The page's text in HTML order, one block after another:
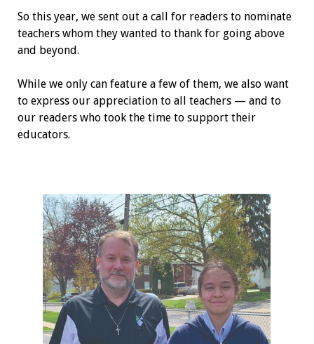
So this year, we sent out a call for readers to nominate
teachers whom they wanted to thank for going above
and beyond.
While we only can feature a few of them, we also want
to express our appreciation to all teachers — and to
our readers who took the time to support their
educators.